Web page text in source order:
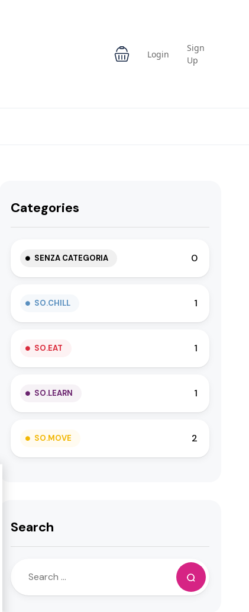
Login
Sign
Up
Categories
SENZA CATEGORIA 0
SO.CHILL 1
SO.EAT 1
SO.LEARN 1
SO.MOVE 2
Search